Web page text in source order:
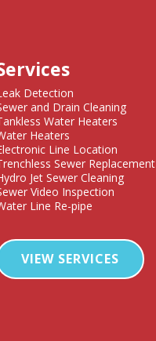
Detection
and Drain Cleaning
Water Heaters
Heaters
Line Location
Sewer Replacement
Jet Sewer Cleaning
Video Inspection
Line Re-pipe
VIEW SERVICES